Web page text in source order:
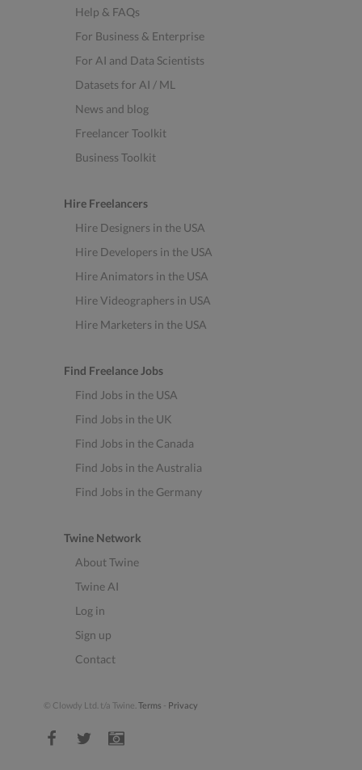
Help & FAQs
For Business & Enterprise
For AI and Data Scientists
Datasets for AI / ML
News and blog
Freelancer Toolkit
Business Toolkit
Hire Freelancers
Hire Designers in the USA
Hire Developers in the USA
Hire Animators in the USA
Hire Videographers in USA
Hire Marketers in the USA
Find Freelance Jobs
Find Jobs in the USA
Find Jobs in the UK
Find Jobs in the Canada
Find Jobs in the Australia
Find Jobs in the Germany
Twine Network
About Twine
Twine AI
Log in
Sign up
Contact
© Clowdy Ltd. t/a Twine. Terms - Privacy